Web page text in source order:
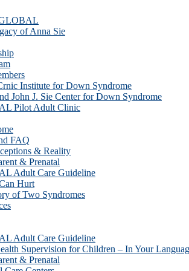
of Anna Sie
Institute for Down Syndrome
John J. Sie Center for Down Syndrome
Pilot Adult Clinic
FAQ
& Reality
& Prenatal
Adult Care Guideline
Hurt
of Two Syndromes
Adult Care Guideline
Supervision for Children – In Your
& Prenatal